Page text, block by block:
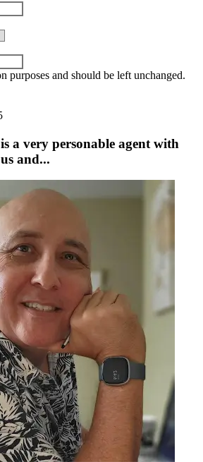
purposes and should be left unchanged.
a very personable agent with
and...